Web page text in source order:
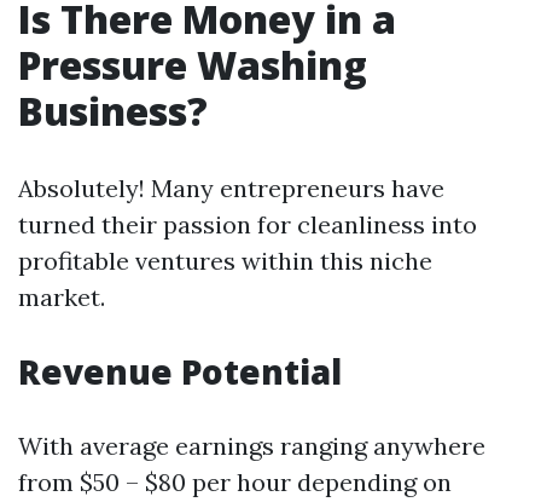
Is There Money in a
Pressure Washing
Business?
Absolutely! Many entrepreneurs have
turned their passion for cleanliness into
profitable ventures within this niche
market.
Revenue Potential
With average earnings ranging anywhere
from $50 – $80 per hour depending on